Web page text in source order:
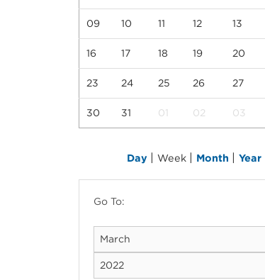
09 10 11 12 13
16 17 18 19 20
23 24 25 26 27
30 31 01 02 03
Day | Week | Month | Year
Go To: